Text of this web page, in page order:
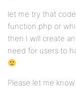
//
'img'        =>
'class'
'src'
'border'
'width'
let me try that
function.php or
then I will create
need for users to
Please let me